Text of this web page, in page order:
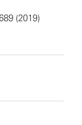
(2019)